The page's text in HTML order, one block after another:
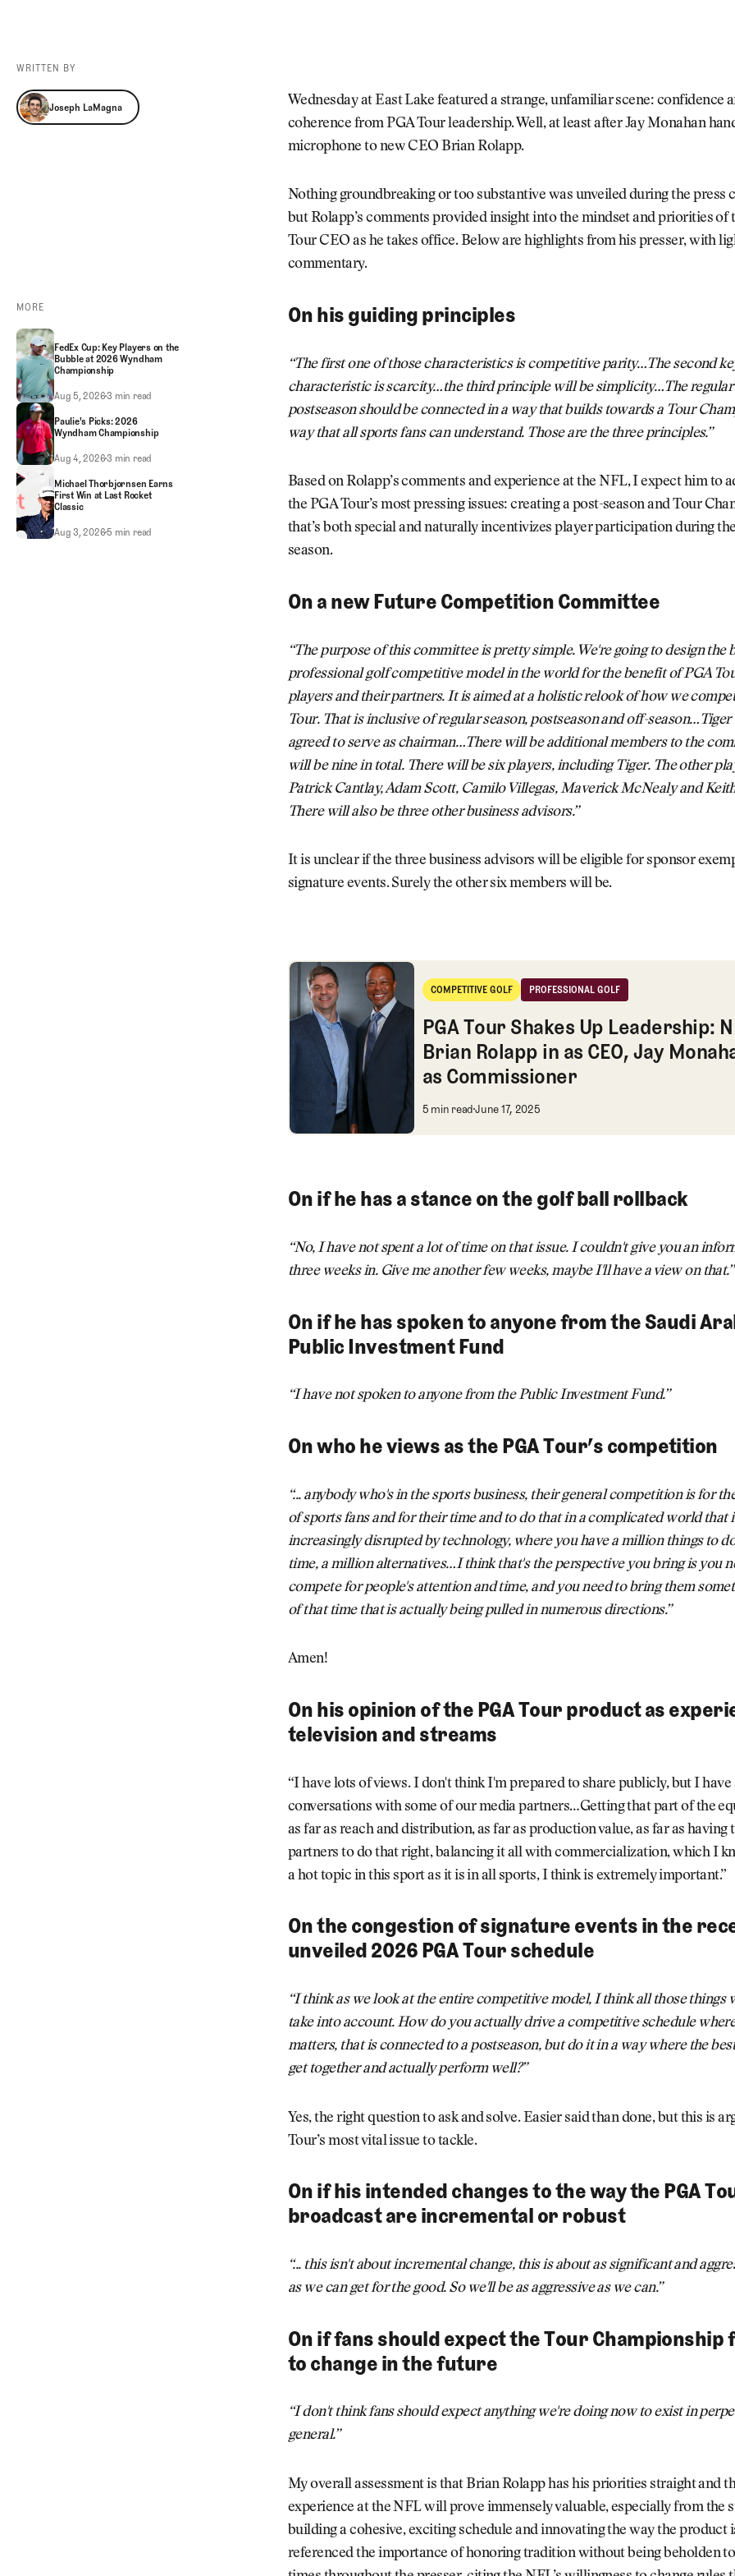
Newsletter
Pro Shop
Our Contributors
Events
WRITTEN BY
Joseph LaMagna
Joseph LaMagna
Wednesday at East Lake featured a strange, unfamiliar scene: confidence
coherence from PGA Tour leadership. Well, at least after Jay Monahan
microphone to new CEO Brian Rolapp.
Nothing groundbreaking or too substantive was unveiled during the press
but Rolapp’s comments provided insight into the mindset and priorities of
Tour CEO as he takes office. Below are highlights from his presser, with
commentary.
MORE
FedEx Cup: Key Players on the
Bubble at 2026 Wyndham
Championship
FedEx Cup: Key Players on the Bubble at 2026 Wyndham Championship
Aug 5, 20263 min read
Paulie's Picks: 2026
Wyndham Championship
Paulie's Picks: 2026 Wyndham Championship
Aug 4, 20263 min read
Michael Thorbjornsen Earns
First Win at Last Rocket
Classic
Michael Thorbjornsen Earns First Win at Last Rocket Classic
Aug 3, 20265 min read
On his guiding principles
“The first one of those characteristics is competitive parity…The second
characteristic is scarcity…the third principle will be simplicity…The regular
postseason should be connected in a way that builds towards a Tour
way that all sports fans can understand. Those are the three principles.”
Based on Rolapp’s comments and experience at the NFL, I expect him to
the PGA Tour’s most pressing issues: creating a post-season and Tour
that’s both special and naturally incentivizes player participation during
season.
On a new Future Competition Committee
“The purpose of this committee is pretty simple. We're going to design the
professional golf competitive model in the world for the benefit of PGA
players and their partners. It is aimed at a holistic relook of how we
Tour. That is inclusive of regular season, postseason and off-season…Tiger
agreed to serve as chairman…There will be additional members to the
will be nine in total. There will be six players, including Tiger. The other
Patrick Cantlay, Adam Scott, Camilo Villegas, Maverick McNealy and
There will also be three other business advisors.”
It is unclear if the three business advisors will be eligible for sponsor
signature events. Surely the other six members will be.
PGA Tour Shakes Up Leadership: NFL's Brian Rolapp in as CEO, Jay Monahan
COMPETITIVE GOLF
Competitive Golf
PROFESSIONAL GOLF
Professional Golf
PGA Tour Shakes Up Leadership:
Brian Rolapp in as CEO, Jay
as Commissioner
PGA Tour Shakes Up Leadership: NFL's
5 min readJune 17, 2025
On if he has a stance on the golf ball rollback
“No, I have not spent a lot of time on that issue. I couldn't give you an
three weeks in. Give me another few weeks, maybe I'll have a view on that.”
On if he has spoken to anyone from the Saudi
Public Investment Fund
“I have not spoken to anyone from the Public Investment Fund.”
On who he views as the PGA Tour’s competition
“... anybody who's in the sports business, their general competition is for
of sports fans and for their time and to do that in a complicated world that
increasingly disrupted by technology, where you have a million things to
time, a million alternatives…I think that's the perspective you bring is you
compete for people's attention and time, and you need to bring them
of that time that is actually being pulled in numerous directions.”
Amen!
On his opinion of the PGA Tour product as
television and streams
“I have lots of views. I don't think I'm prepared to share publicly, but I have
conversations with some of our media partners…Getting that part of the
as far as reach and distribution, as far as production value, as far as having
partners to do that right, balancing it all with commercialization, which I
a hot topic in this sport as it is in all sports, I think is extremely important.”
On the congestion of signature events in the
unveiled 2026 PGA Tour schedule
“I think as we look at the entire competitive model, I think all those things
take into account. How do you actually drive a competitive schedule
matters, that is connected to a postseason, but do it in a way where the
get together and actually perform well?”
Yes, the right question to ask and solve. Easier said than done, but this is
Tour’s most vital issue to tackle.
On if his intended changes to the way the PGA
broadcast are incremental or robust
“... this isn't about incremental change, this is about as significant and
as we can get for the good. So we'll be as aggressive as we can.”
On if fans should expect the Tour Championship
to change in the future
“I don't think fans should expect anything we're doing now to exist in
general.”
My overall assessment is that Brian Rolapp has his priorities straight and
experience at the NFL will prove immensely valuable, especially from the
building a cohesive, exciting schedule and innovating the way the product
referenced the importance of honoring tradition without being beholden